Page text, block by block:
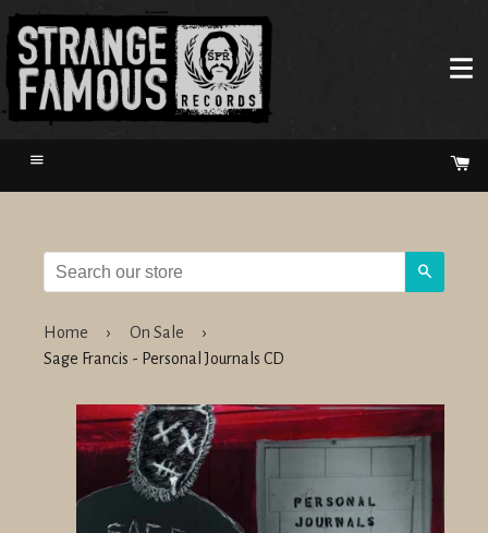
Menu
Home › On Sale
›
Sage Francis - Personal Journals CD